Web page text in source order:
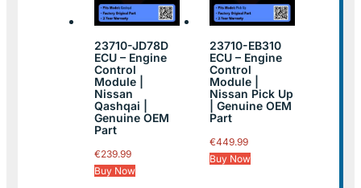
23710-JD78D
ECU – Engine
Control
Module |
Nissan
Qashqai |
Genuine OEM
Part
€239.99
Buy Now
23710-EB310
ECU – Engine
Control
Module |
Nissan Pick Up
| Genuine OEM
Part
€449.99
Buy Now